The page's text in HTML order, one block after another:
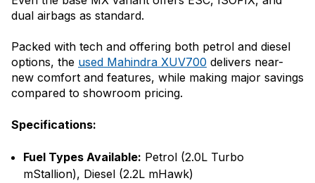
dual airbags as standard.
Packed with tech and offering both petrol and diesel
options, the used Mahindra XUV700 delivers near-
new comfort and features, while making major savings
compared to showroom pricing.
Specifications:
Fuel Types Available: Petrol (2.0L Turbo
mStallion), Diesel (2.2L mHawk)